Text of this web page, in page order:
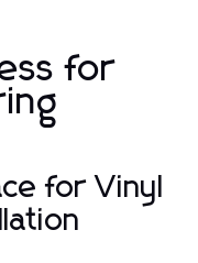
for
for Vinyl